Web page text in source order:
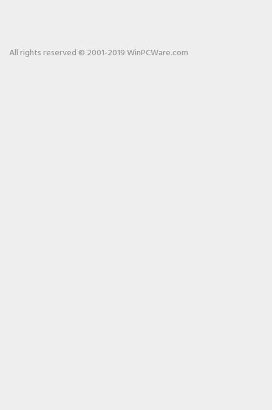
All rights reserved © 2001-2019 WinPCWare.com